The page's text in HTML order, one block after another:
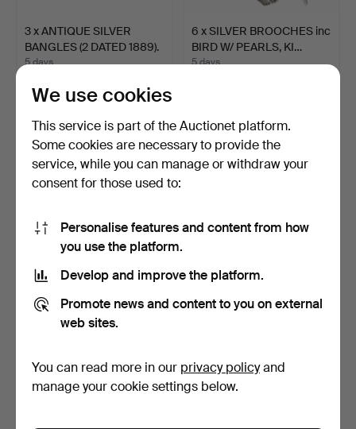
3 x ANTIQUE SILVER
BANGLES (2 DATED 1889).
5 days
36 USD
6 x SILVER BROOCHES inc
BIRD W/ PEARLS, KI…
5 days
SILVER FOOT / LEG
PENDANT.
68 USD
SILVER NECKLET W/
HORSE PANEL DETAIL.
36 USD
We use cookies
This service is part of the Auctionet platform.
Some cookies are necessary to provide the
service, while you can manage or withdraw your
consent for those used to:
Personalise features and content from how
you use the platform.
Develop and improve the platform.
Promote news and content to you on external
web sites.
You can read more in our privacy policyand
manage your cookie settings below.